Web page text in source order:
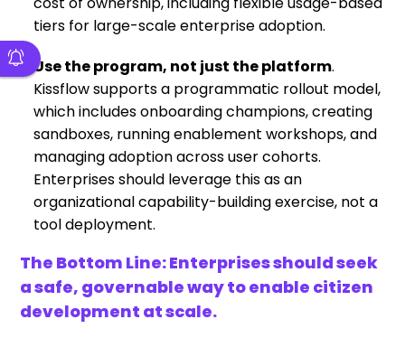
tiers for large-scale enterprise adoption.
Use the program, not just the platform.
Kissflow supports a programmatic rollout model,
which includes onboarding champions, creating
sandboxes, running enablement workshops, and
managing adoption across user cohorts.
Enterprises should leverage this as an
organizational capability-building exercise, not a
tool deployment.
The Bottom Line:Enterprises should seek
a safe, governable way to enable citizen
development at scale.